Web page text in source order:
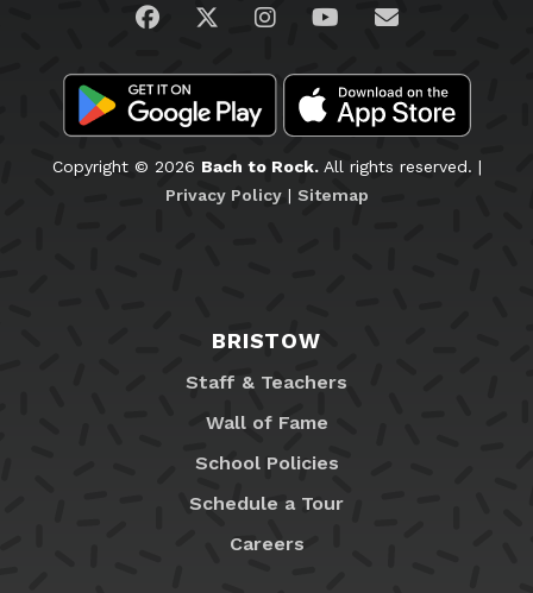
Visit us on Facebook
Visit us on Twitter
Visit us on Instagram
Visit us on
Email Us
Copyright © 2026 Bach to Rock.All rights reserved. |
Privacy Policy| Sitemap
BRISTOW
Staff & Teachers
Wall of Fame
School Policies
Schedule a Tour
Careers